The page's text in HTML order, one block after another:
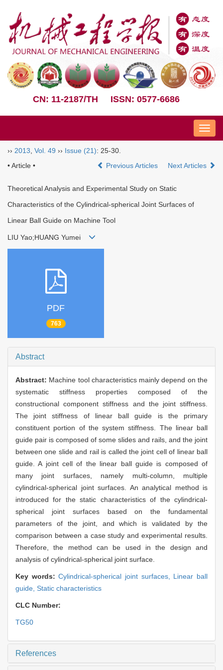
CN: 11-2187/TH ISSN: 0577-6686
Nav
›› 2013 Vol. 49 ›› Issue (21): 25-30.
• Article •
Previous Articles Next Articles
Theoretical Analysis and Experimental Study on Static
Characteristics of the Cylindrical-spherical Joint Surfaces of
Linear Ball Guide on Machine Tool
LIU Yao;HUANG Yumei
PDF
763
Abstract
Abstract: Machine tool characteristics mainly depend on the
systematic stiffness properties composed of the
constructional component stiffness and the joint stiffness.
The joint stiffness of linear ball guide is the primary
constituent portion of the system stiffness. The linear ball
guide pair is composed of some slides and rails, and the joint
between one slide and rail is called the joint cell of linear ball
guide. A joint cell of the linear ball guide is composed of
many joint surfaces, namely multi-column, multiple
cylindrical-spherical joint surfaces. An analytical method is
introduced for the static characteristics of the cylindrical-
spherical joint surfaces based on the fundamental
parameters of the joint, and which is validated by the
comparison between a case study and experimental results.
Therefore, the method can be used in the design and
analysis of cylindrical-spherical joint surface.
Key words:Cylindrical-spherical joint surfaces, Linear ball
guide, Static characteristics
CLC Number:
TG50
References